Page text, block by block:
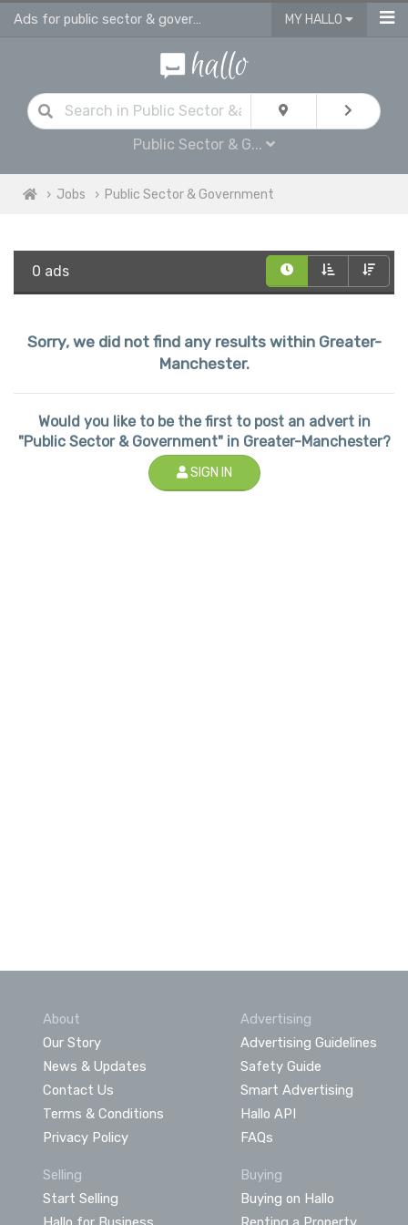
Ads for public sector & government jobs in Greater Manchester MY HALLO
Public Sector & G...
Jobs Public Sector & Government
0 ads
Sorry, we did not find any results within Greater-
Manchester.
Would you like to be the first to post an advert in
"Public Sector & Government" in Greater-Manchester?
SIGN IN
About
Our Story
News & Updates
Contact Us
Terms & Conditions
Privacy Policy
Advertising
Advertising Guidelines
Safety Guide
Smart Advertising
Hallo API
FAQs
Selling
Start Selling
Buying
Buying on Hallo